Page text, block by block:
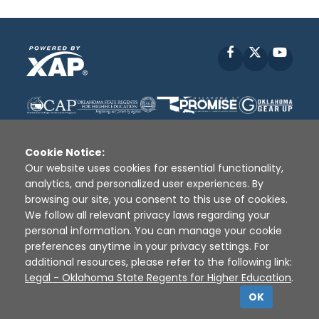
Facebook
Disclaimer | Terms of Use | Privacy Policy
Sources
XAP © 2010 - 2026
Cookie Notice:
Our website uses cookies for essential functionality,
analytics, and personalized user experiences. By
browsing our site, you consent to this use of cookies.
We follow all relevant privacy laws regarding your
personal information. You can manage your cookie
preferences anytime in your privacy settings. For
additional resources, please refer to the following link:
Legal - Oklahoma State Regents for Higher Education.
OK